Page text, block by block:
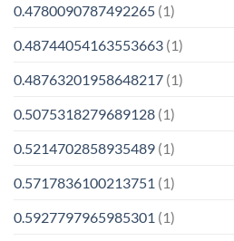
0.4780090787492265 (1)
0.48744054163553663 (1)
0.48763201958648217 (1)
0.5075318279689128 (1)
0.5214702858935489 (1)
0.5717836100213751 (1)
0.5927797965985301 (1)